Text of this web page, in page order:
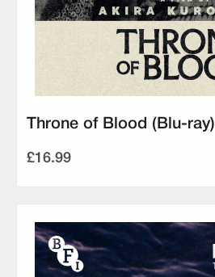
Throne of Blood (Blu-ray)
£16.99